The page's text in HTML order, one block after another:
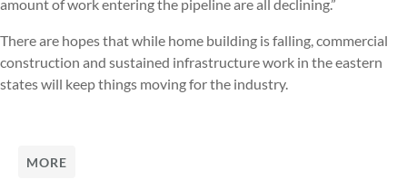
amount of work entering the pipeline are all declining.”
There are hopes that while home building is falling, commercial
construction and sustained infrastructure work in the eastern
states will keep things moving for the industry.
MORE